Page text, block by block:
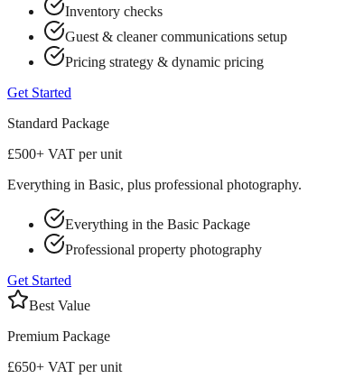
Inventory checks
Guest & cleaner communications setup
Pricing strategy & dynamic pricing
Get Started
Standard Package
£500+ VAT per unit
Everything in Basic, plus professional photography.
Everything in the Basic Package
Professional property photography
Get Started
Best Value
Premium Package
£650+ VAT per unit